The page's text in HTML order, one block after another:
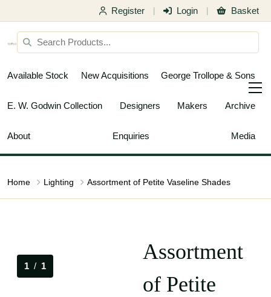
Register Login Basket
Available Stock New Acquisitions George Trollope & Sons
E. W. Godwin Collection Designers Makers Archive
About Enquiries Media
Home Lighting Assortment of Petite Vaseline Shades
1 / 1
Assortment
of Petite